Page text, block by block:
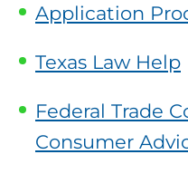
Application
Texas Law Help
Federal Trade
Consumer